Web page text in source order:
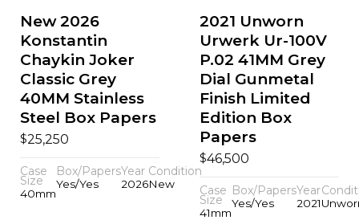
New 2026
Konstantin
Chaykin Joker
Classic Grey
40MM Stainless
Steel Box Papers
$25,250
Case
Size
40mm
Box/Papers
Yes/Yes
Year
2026
Condition
New
2021 Unworn
Urwerk Ur-100V
P.02 41MM Grey
Dial Gunmetal
Finish Limited
Edition Box
Papers
$46,500
Case
Size
41mm
Box/Papers
Yes/Yes
Year
2021